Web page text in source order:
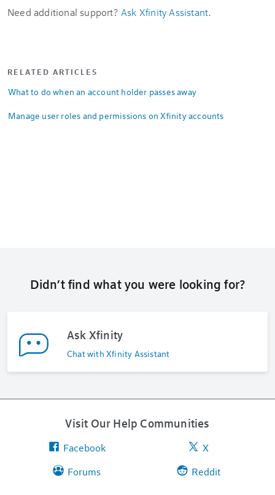
Need additional support? Ask Xfinity Assistant.
RELATED ARTICLES
What to do when an account holder passes away
Manage user roles and permissions on Xfinity accounts
Didn’t find what you were looking for?
Ask Xfinity
Chat with Xfinity Assistant
Visit Our Help Communities
Facebook
X
Forums
Reddit